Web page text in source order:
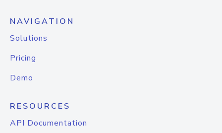
NAVIGATION
Solutions
Pricing
Demo
RESOURCES
API Documentation